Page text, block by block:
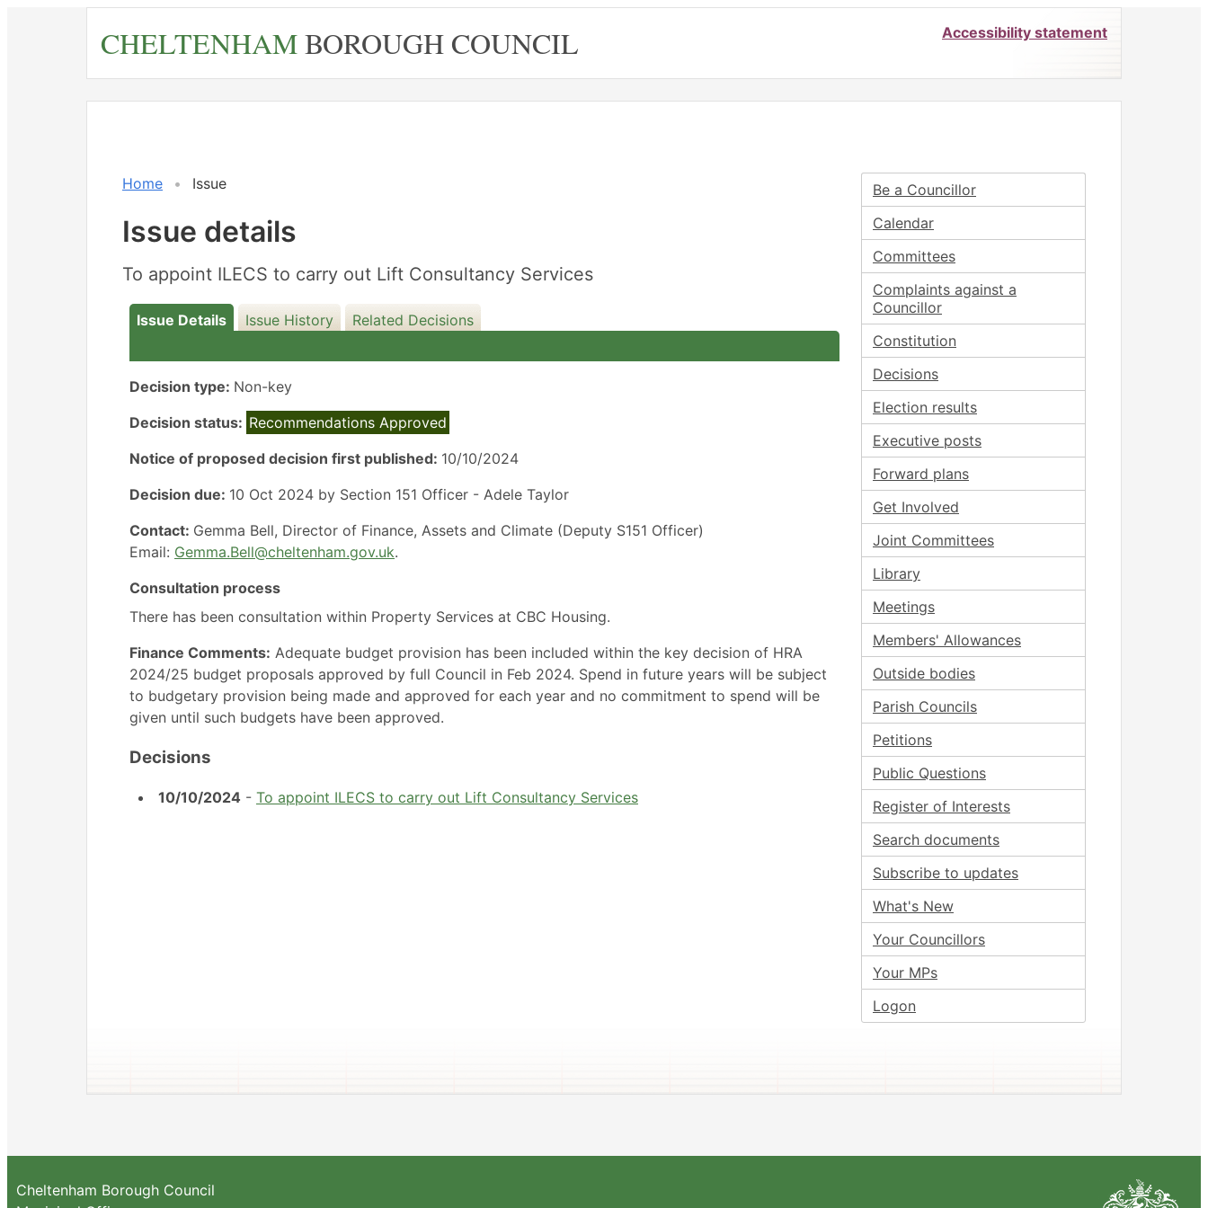
CHELTENHAMBOROUGH COUNCIL Accessibility statement
Home Issue
Issue details
To appoint ILECS to carry out Lift Consultancy Services
Issue Details Issue History Related Decisions
Decision type: Non-key
Decision status: Recommendations Approved
Notice of proposed decision first published: 10/10/2024
Decision due: 10 Oct 2024 by Section 151 Officer - Adele Taylor
Contact: Gemma Bell, Director of Finance, Assets and Climate (Deputy S151 Officer)
Email: Gemma.Bell@cheltenham.gov.uk.
Consultation process
There has been consultation within Property Services at CBC Housing.
Finance Comments: Adequate budget provision has been included within the key decision of HRA
2024/25 budget proposals approved by full Council in Feb 2024. Spend in future years will be subject
to budgetary provision being made and approved for each year and no commitment to spend will be
given until such budgets have been approved.
Decisions
10/10/2024 - To appoint ILECS to carry out Lift Consultancy Services
Be a Councillor
Calendar
Committees
Complaints against a
Councillor
Constitution
Decisions
Election results
Executive posts
Forward plans
Get Involved
Joint Committees
Library
Meetings
Members' Allowances
Outside bodies
Parish Councils
Petitions
Public Questions
Register of Interests
Search documents
Subscribe to updates
What's New
Your Councillors
Your MPs
Logon
Cheltenham Borough Council